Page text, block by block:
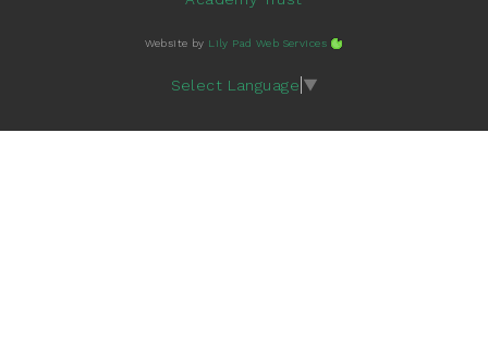
Website by Lily Pad Web Services
Select Language ▼